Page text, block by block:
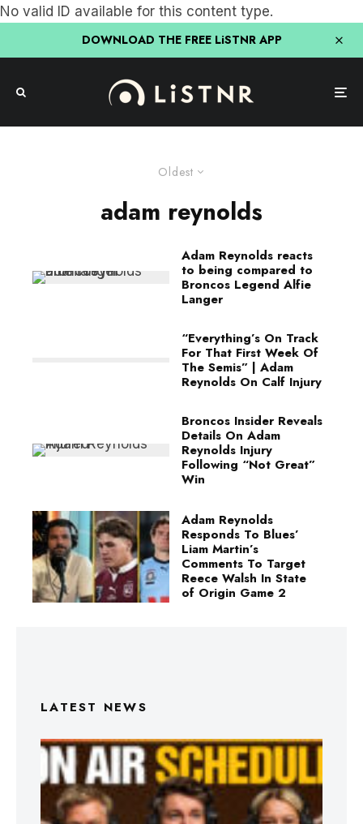
No valid ID available for this content type.
DOWNLOAD THE FREE LiSTNR APP
Oldest
adam reynolds
Adam Reynolds reacts
to being compared to
Broncos Legend Alfie
Langer
“Everything’s On Track
For That First Week Of
The Semis” | Adam
Reynolds On Calf Injury
Broncos Insider Reveals
Details On Adam
Reynolds Injury
Following “Not Great”
Win
Adam Reynolds
Responds To Blues’
Liam Martin’s
Comments To Target
Reece Walsh In State
of Origin Game 2
LATEST NEWS